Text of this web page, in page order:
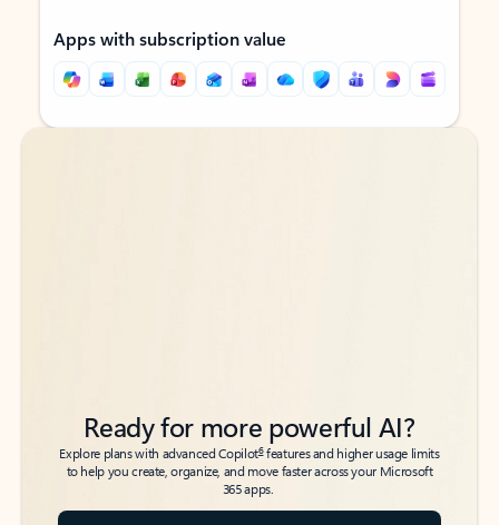
Apps with subscription value
Back to tabs
Back to tabs
Ready for more powerful AI?
Explore plans with advanced Copilot6features and higher usage limits
to help you create, organize, and move faster across your Microsoft
365 apps.